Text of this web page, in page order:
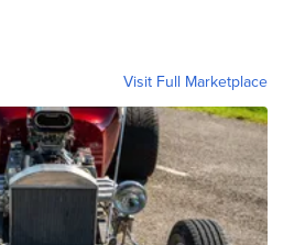
Visit Full Marketplace